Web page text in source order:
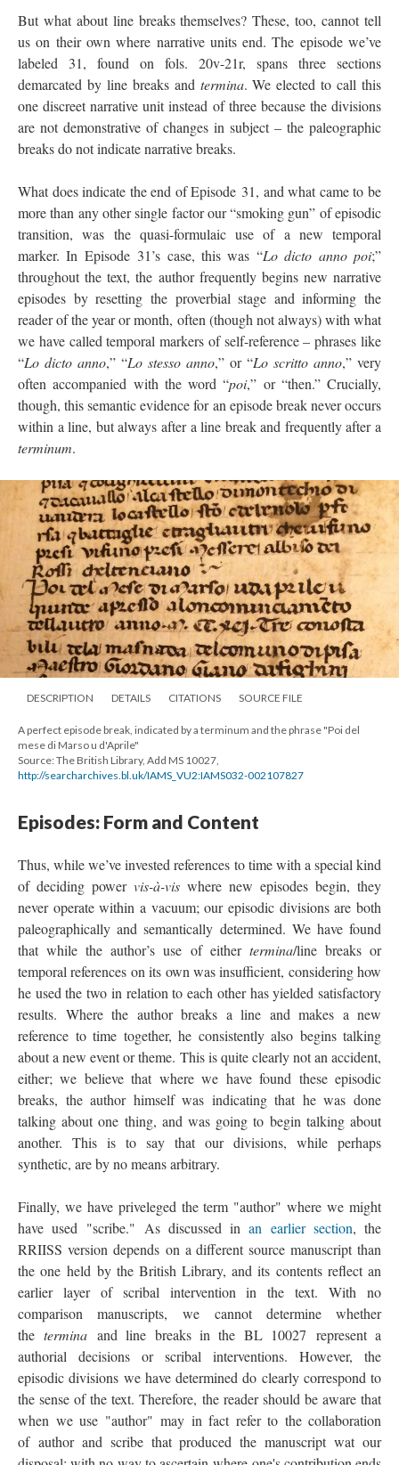
But what about line breaks themselves? These, too, cannot tell
us on their own where narrative units end. The episode we’ve
labeled 31, found on fols. 20v-21r, spans three sections
demarcated by line breaks and termina. We elected to call this
one discreet narrative unit instead of three because the divisions
are not demonstrative of changes in subject – the paleographic
breaks do not indicate narrative breaks.
What does indicate the end of Episode 31, and what came to be
more than any other single factor our “smoking gun” of episodic
transition, was the quasi-formulaic use of a new temporal
marker. In Episode 31’s case, this was “Lo dicto anno poi;”
throughout the text, the author frequently begins new narrative
episodes by resetting the proverbial stage and informing the
reader of the year or month, often (though not always) with what
we have called temporal markers of self-reference – phrases like
“Lo dicto anno,” “Lo stesso anno,” or “Lo scritto anno,” very
often accompanied with the word “poi,” or “then.” Crucially,
though, this semantic evidence for an episode break never occurs
within a line, but always after a line break and frequently after a
terminum.
DESCRIPTION DETAILS CITATIONS SOURCE FILE
A perfect episode break, indicated by a terminum and the phrase "Poi del
mese di Marso u d'Aprile"
Source: The British Library, Add MS 10027,
http://searcharchives.bl.uk/IAMS_VU2:IAMS032-002107827
Episodes: Form and Content
Thus, while we’ve invested references to time with a special kind
of deciding power vis-à-vis where new episodes begin, they
never operate within a vacuum; our episodic divisions are both
paleographically and semantically determined. We have found
that while the author’s use of either termina/line breaks or
temporal references on its own was insufficient, considering how
he used the two in relation to each other has yielded satisfactory
results. Where the author breaks a line and makes a new
reference to time together, he consistently also begins talking
about a new event or theme. This is quite clearly not an accident,
either; we believe that where we have found these episodic
breaks, the author himself was indicating that he was done
talking about one thing, and was going to begin talking about
another. This is to say that our divisions, while perhaps
synthetic, are by no means arbitrary.
Finally, we have priveleged the term "author" where we might
have used "scribe." As discussed inan earlier section, the
RRIISS version depends on a different source manuscript than
the one held by the British Library, and its contents reflect an
earlier layer of scribal intervention in the text. With no
comparison manuscripts, we cannot determine whether
thetermina and line breaks in the BL 10027 represent a
authorial decisions or scribal interventions. However, the
episodic divisions we have determined do clearly correspond to
the sense of the text. Therefore, the reader should be aware that
when we use "author" may in fact refer to the collaboration
of author and scribe that produced the manuscript wat our